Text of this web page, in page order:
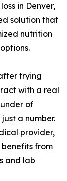
in Denver,
solution that
nutrition
trying
with a real
of
a number.
provider,
from
and lab